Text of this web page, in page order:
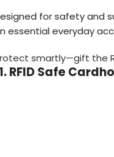
for safety and
essential everyday
smartly—gift the
RFID Safe